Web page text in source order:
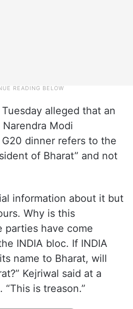
alleged that an
Modi
dinner refers to the
of Bharat” and not
information about it but
Why is this
parties have come
INDIA bloc. If INDIA
name to Bharat, will
Kejriwal said at a
is treason.”